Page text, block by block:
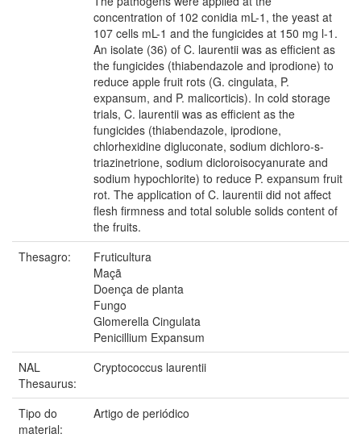
concentration of 102 conidia mL-1, the yeast at
107 cells mL-1 and the fungicides at 150 mg l-1.
An isolate (36) of C. laurentii was as efficient as
the fungicides (thiabendazole and iprodione) to
reduce apple fruit rots (G. cingulata, P.
expansum, and P. malicorticis). In cold storage
trials, C. laurentii was as efficient as the
fungicides (thiabendazole, iprodione,
chlorhexidine digluconate, sodium dichloro-s-
triazinetrione, sodium dicloroisocyanurate and
sodium hypochlorite) to reduce P. expansum fruit
rot. The application of C. laurentii did not affect
flesh firmness and total soluble solids content of
the fruits.
Thesagro:
Fruticultura
Maçã
Doença de planta
Fungo
Glomerella Cingulata
Penicillium Expansum
NAL
Thesaurus:
Cryptococcus laurentii
Tipo do
material:
Artigo de periódico